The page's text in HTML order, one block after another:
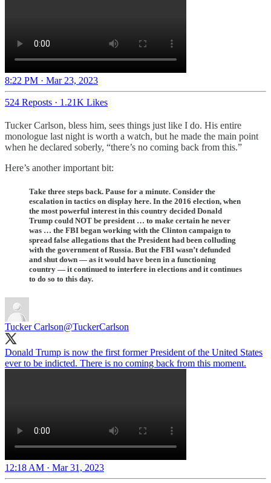
8:22 PM · Mar 23, 2023
524 Reposts · 1.21K Likes
Tucker Carlson, bless him, sees things just like I do. His entire
monologue last night is worth a watch, but he made the main point
when he declared soberly, “there’s no coming back from this.”
Here’s another important bit:
Take three steps back. Pause for a minute. Consider the
escalation in tactics on display here. In the 2016 election, when
the most powerful interest in this country decided Donald
Trump could NOT be president … to make certain he never
was … the FBI began working with the Clinton campaign to
spread false allegations that the President had been colluding
with the government of Russia. But the FBI wasn’t defunded
and shut down — as it would have been in a functioning
country — it continued to interfere in elections and it continues
to do so to this day.
Tucker Carlson@TuckerCarlson
Donald Trump is now the first former President of the United States
ever to be indicted. There is no coming back from this moment.
12:18 AM · Mar 31, 2023